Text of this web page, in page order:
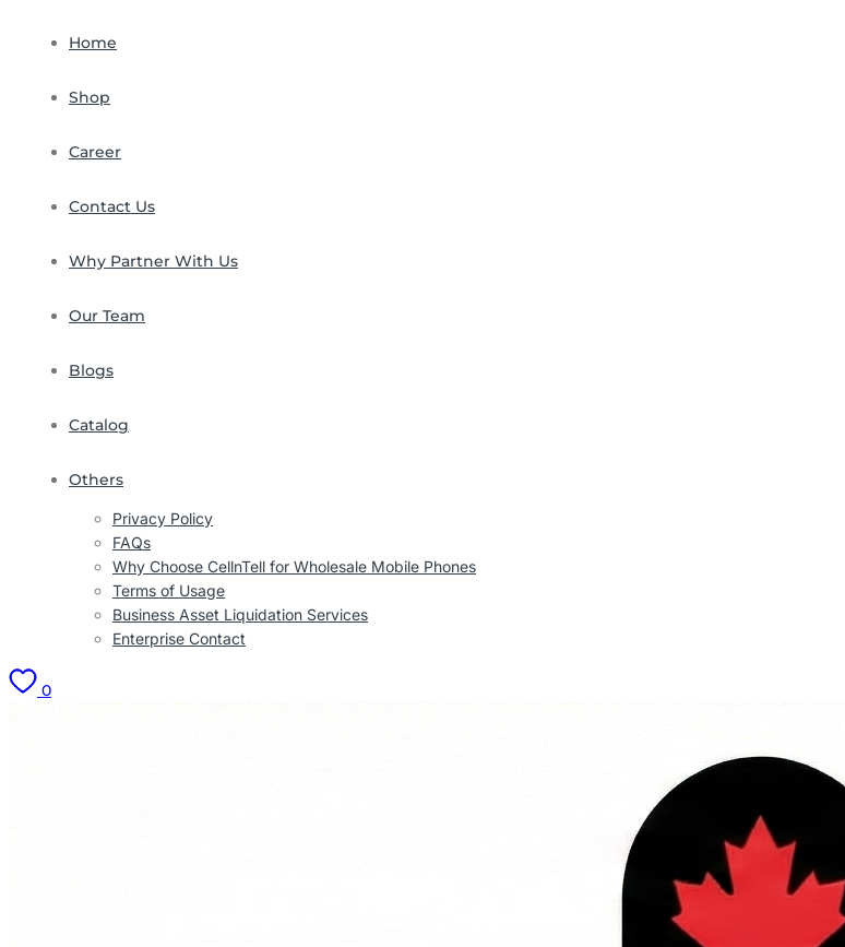
Home
Shop
Career
Contact Us
Why Partner With Us
Our Team
Blogs
Catalog
Others
Privacy Policy
FAQs
Why Choose CellnTell for Wholesale Mobile Phones
Terms of Usage
Business Asset Liquidation Services
Enterprise Contact
0